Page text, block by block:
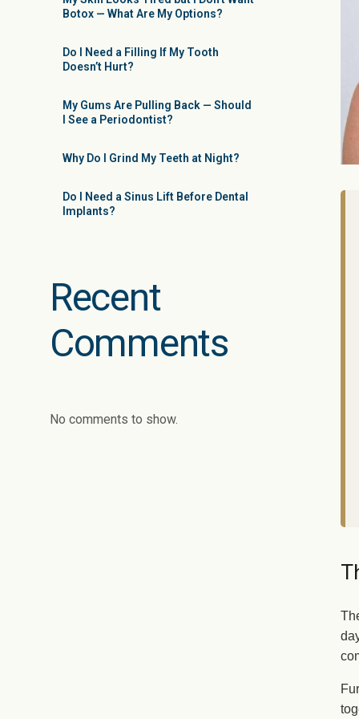
Botox — What Are My Options?
Do I Need a Filling If My Tooth
Doesn’t Hurt?
My Gums Are Pulling Back — Should
I See a Periodontist?
Why Do I Grind My Teeth at Night?
Do I Need a Sinus Lift Before Dental
Implants?
Recent
Comments
No comments to show.